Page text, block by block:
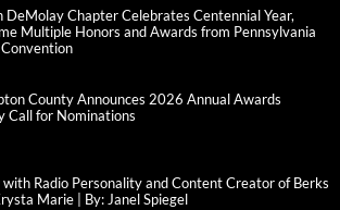
DeMolay Chapter Celebrates Centennial Year,
Multiple Honors and Awards from Pennsylvania
County Announces 2026 Annual Awards
Call for Nominations
with Radio Personality and Content Creator of Berks
Marie | By: Janel Spiegel